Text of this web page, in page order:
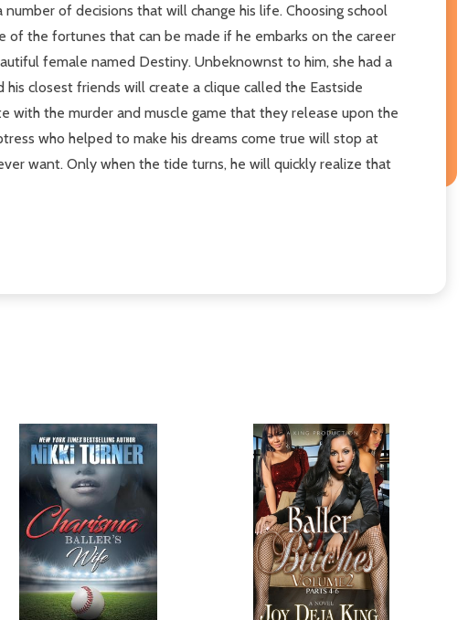
of decisions that will change his life. Choosing school
of the fortunes that can be made if he embarks on the career
female named Destiny. Unbeknownst to him, she had a
closest friends will create a clique called the Eastside
the murder and muscle game that they release upon the
who helped to make his dreams come true will stop at
want. Only when the tide turns, he will quickly realize that